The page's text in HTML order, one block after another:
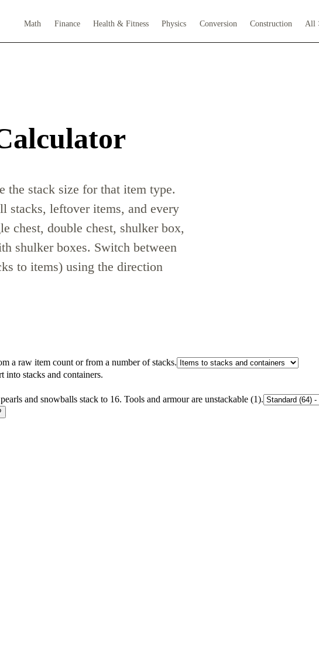
Math Finance Health & Fitness Physics Conversion Construction All
the stack size for that item type.
stacks, leftover items, and every
chest, double chest, shulker box,
shulker boxes. Switch between
to items) using the direction
a raw item count or from a number of stacks.
into stacks and containers.
and snowballs stack to 16. Tools and armour are unstackable (1).